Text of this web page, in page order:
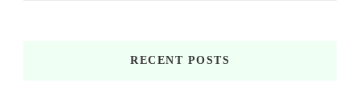
RECENT POSTS